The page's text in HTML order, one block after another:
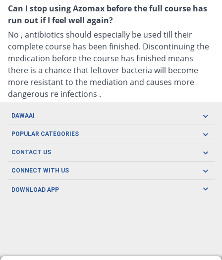
Can I stop using Azomax before the full course has
run out if I feel well again?
No , antibiotics should especially be used till their
complete course has been finished. Discontinuing the
medication before the course has finished means
there is a chance that leftover bacteria will become
more resistant to the mediation and causes more
dangerous re infections .
DAWAAI
Careers
About us
POPULAR CATEGORIES
Oral Care
Herbal Care
Men's Health
CONTACT US
CONNECT WITH US
DOWNLOAD APP